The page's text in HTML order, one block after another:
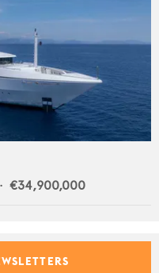
€34,900,000